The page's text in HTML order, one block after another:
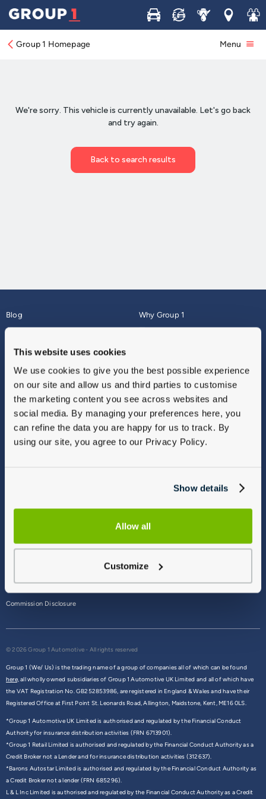
This website uses cookies
We use cookies to give you the best possible experience
on our site and allow us and third parties to customise
the marketing content you see across websites and
social media. By managing your preferences here, you
can refine the data you are happy for us to track. By
using our site, you agree to our Privacy Policy.
Show details
Allow all
Customize
Buy Sell ServiceLocations
Join
Group 1 Homepage Menu
Blog
About
Why Group 1
Finance
Vulnerable Customers
Modern Slavery
Gender Pay Gap Report
Sitemap
Commission Disclosure
© 2026 Group 1 Automotive - All rights reserved
Group 1 (We/ Us) is the trading name of a group of companies all of which can be found
here,all wholly owned subsidiaries of Group 1 Automotive UK Limited and all of which have
the VAT Registration No. GB252853986, are registered in England & Wales and have their
Registered Office at First Point St. Leonards Road, Allington, Maidstone, Kent, ME16 0LS.
*Group 1 Automotive UK Limited is authorised and regulated by the Financial Conduct
Authority for insurance distribution activities (FRN 6713901).
*Group 1 Retail Limited is authorised and regulated by the Financial Conduct Authority as a
Credit Broker not a Lender and for insurance distribution activities (312637).
*Barons Autostar Limited is authorised and regulated by the Financial Conduct Authority as
a Credit Broker not a lender (FRN 685296).
L & L Inc Limited is authorised and regulated by the Financial Conduct Authority as a Credit